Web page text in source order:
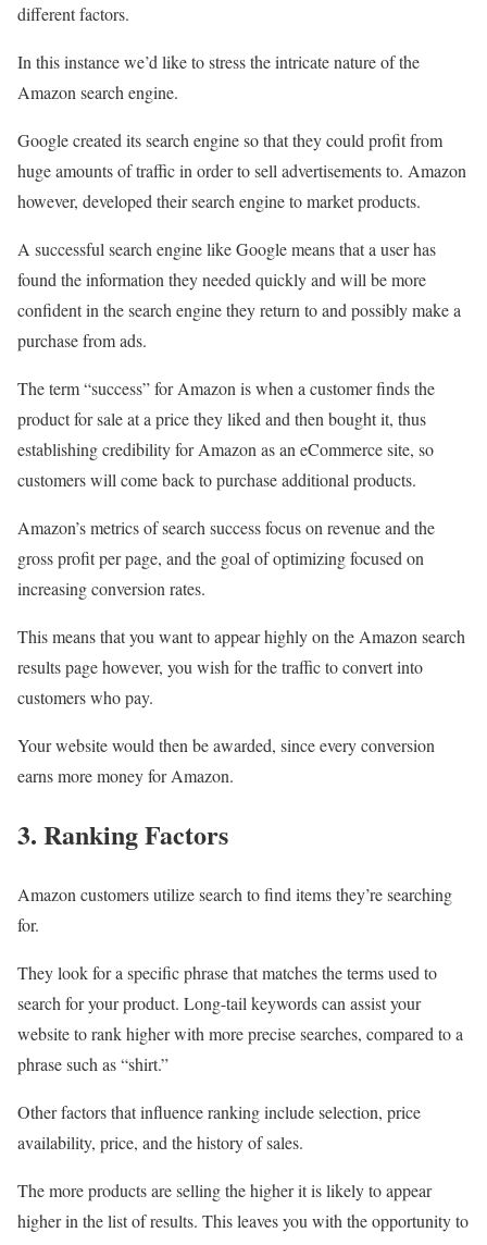
different factors.
In this instance we’d like to stress the intricate nature of the
Amazon search engine.
Google created its search engine so that they could profit from
huge amounts of traffic in order to sell advertisements to. Amazon
however, developed their search engine to market products.
A successful search engine like Google means that a user has
found the information they needed quickly and will be more
confident in the search engine they return to and possibly make a
purchase from ads.
The term “success” for Amazon is when a customer finds the
product for sale at a price they liked and then bought it, thus
establishing credibility for Amazon as an eCommerce site, so
customers will come back to purchase additional products.
Amazon’s metrics of search success focus on revenue and the
gross profit per page, and the goal of optimizing focused on
increasing conversion rates.
This means that you want to appear highly on the Amazon search
results page however, you wish for the traffic to convert into
customers who pay.
Your website would then be awarded, since every conversion
earns more money for Amazon.
3. Ranking Factors
Amazon customers utilize search to find items they’re searching
for.
They look for a specific phrase that matches the terms used to
search for your product. Long-tail keywords can assist your
website to rank higher with more precise searches, compared to a
phrase such as “shirt.”
Other factors that influence ranking include selection, price
availability, price, and the history of sales.
The more products are selling the higher it is likely to appear
higher in the list of results. This leaves you with the opportunity to